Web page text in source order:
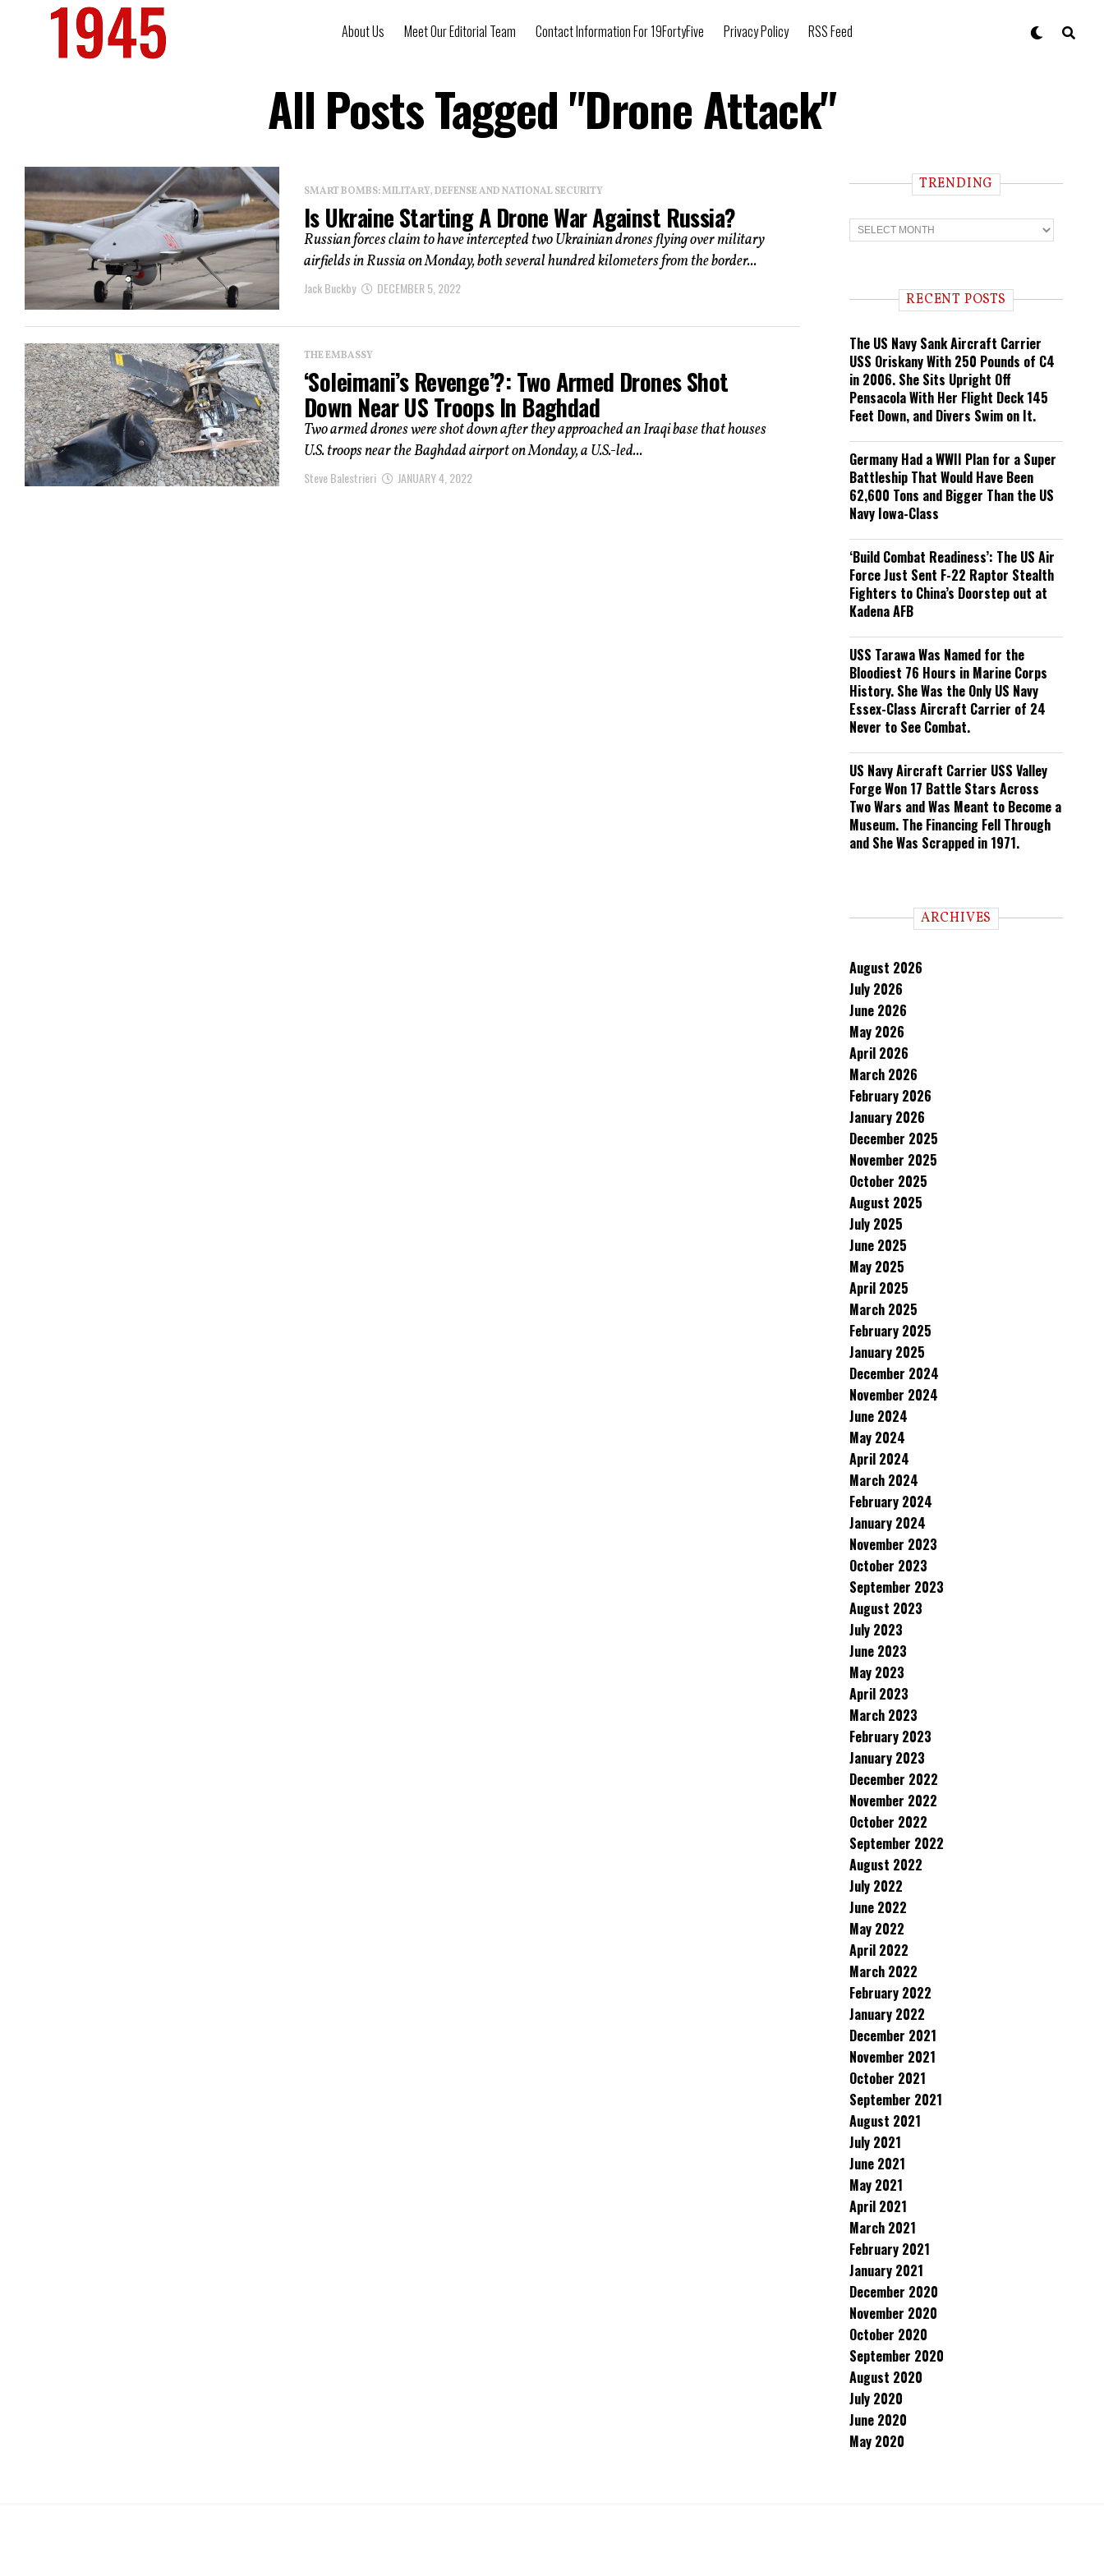
About Us Meet Our Editorial Team Contact Information For 19FortyFive Privacy Policy RSS Feed
All Posts Tagged "Drone Attack"
SMART BOMBS: MILITARY, DEFENSE AND NATIONAL SECURITY
Is Ukraine Starting A Drone War Against Russia?
Russian forces claim to have intercepted two Ukrainian drones flying over military
airfields in Russia on Monday, both several hundred kilometers from the border...
Jack Buckby DECEMBER 5, 2022
THE EMBASSY
‘Soleimani’s Revenge’?: Two Armed Drones Shot
Down Near US Troops In Baghdad
Two armed drones were shot down after they approached an Iraqi base that houses
U.S. troops near the Baghdad airport on Monday, a U.S.-led...
Steve Balestrieri JANUARY 4, 2022
TRENDING
T
r
n RECENT POSTS
The US Navy Sank Aircraft Carrier
USS Oriskany With 250 Pounds of C4
in 2006. She Sits Upright Off
Pensacola With Her Flight Deck 145
Feet Down, and Divers Swim on It.
Germany Had a WWII Plan for a Super
Battleship That Would Have Been
62,600 Tons and Bigger Than the US
Navy Iowa-Class
‘Build Combat Readiness’: The US Air
Force Just Sent F-22 Raptor Stealth
Fighters to China’s Doorstep out at
Kadena AFB
USS Tarawa Was Named for the
Bloodiest 76 Hours in Marine Corps
History. She Was the Only US Navy
Essex-Class Aircraft Carrier of 24
Never to See Combat.
US Navy Aircraft Carrier USS Valley
Forge Won 17 Battle Stars Across
Two Wars and Was Meant to Become a
Museum. The Financing Fell Through
and She Was Scrapped in 1971.
ARCHIVES
August 2026
July 2026
June 2026
May 2026
April 2026
March 2026
February 2026
January 2026
December 2025
November 2025
October 2025
August 2025
July 2025
June 2025
May 2025
April 2025
March 2025
February 2025
January 2025
December 2024
November 2024
June 2024
May 2024
April 2024
March 2024
February 2024
January 2024
November 2023
October 2023
September 2023
August 2023
July 2023
June 2023
May 2023
April 2023
March 2023
February 2023
January 2023
December 2022
November 2022
October 2022
September 2022
August 2022
July 2022
June 2022
May 2022
April 2022
March 2022
February 2022
January 2022
December 2021
November 2021
October 2021
September 2021
August 2021
July 2021
June 2021
May 2021
April 2021
March 2021
February 2021
January 2021
December 2020
November 2020
October 2020
September 2020
August 2020
July 2020
June 2020
May 2020